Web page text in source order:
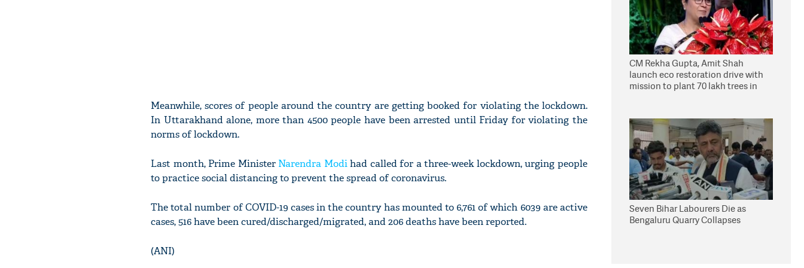
Meanwhile, scores of people around the country are getting booked for violating the lockdown.
In Uttarakhand alone, more than 4500 people have been arrested until Friday for violating the
norms of lockdown.
Last month, Prime Minister Narendra Modihad called for a three-week lockdown, urging people
to practice social distancing to prevent the spread of coronavirus.
The total number of COVID-19 cases in the country has mounted to 6,761 of which 6039 are active
cases, 516 have been cured/discharged/migrated, and 206 deaths have been reported.
(ANI)
CM Rekha Gupta, Amit Shah
launch eco restoration drive with
mission to plant 70 lakh trees in
Seven Bihar Labourers Die as
Bengaluru Quarry Collapses